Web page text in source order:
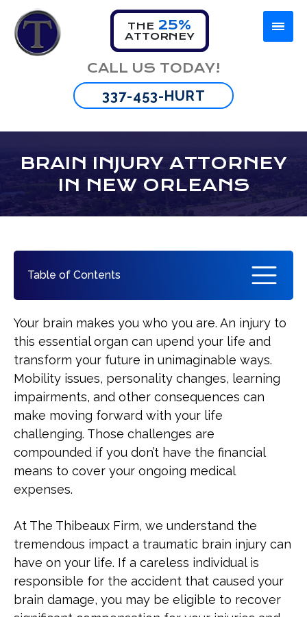
THE 25%
ATTORNEY
CALL US TODAY!
337-453-HURT
BRAIN INJURY ATTORNEY
IN NEW ORLEANS
Table of Contents
Brain Injury Attorney Can Do for You
What Compensation Can I Pursue
for a Traumatic Brain Injury?
How Long Do I Have to File a
Traumatic Brain Injury Lawsuit in
Louisiana?
What Are the Types of Traumatic
What Are Common Causes of Brain
Injuries in New Orleans?
What Are Symptoms of a Traumatic
Your brain makes you who you are. An injury to
this essential organ can upend your life and
transform your future in unimaginable ways.
Mobility issues, personality changes, learning
impairments, and other consequences can
make moving forward with your life
challenging. Those challenges are
compounded if you don’t have the financial
means to cover your ongoing medical
expenses.
At The Thibeaux Firm, we understand the
tremendous impact a traumatic brain injury can
have on your life. If a careless individual is
responsible for the accident that caused your
brain damage, you may be eligible to recover
Firm Overview
Omar Thibeaux
Car Accident
Motorcycle Accident
Bus Accident
Wrongful Death
Burn Injuries
Pedestrian Accident
See All Practice Areas
Lafayette
New Orleans